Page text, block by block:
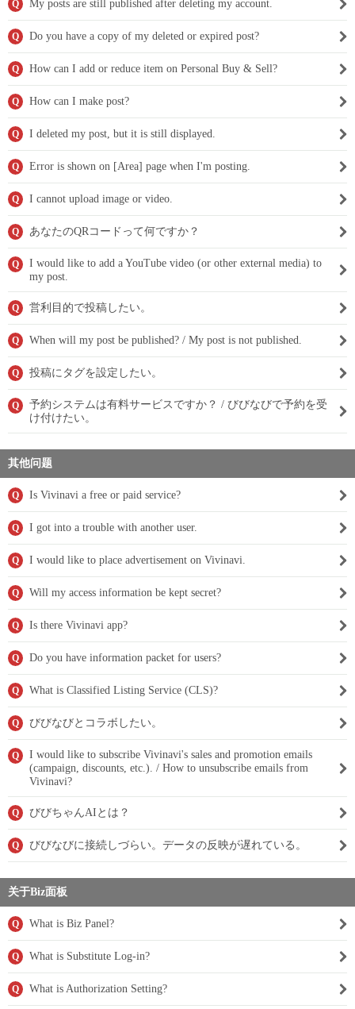
Q My posts are still published after deleting my account.
Q Do you have a copy of my deleted or expired post?
Q How can I add or reduce item on Personal Buy & Sell?
Q How can I make post?
Q I deleted my post, but it is still displayed.
Q Error is shown on [Area] page when I'm posting.
Q I cannot upload image or video.
Q あなたのQRコードって何ですか？
Q
I would like to add a YouTube video (or other external media) to
my post.
Q 営利目的で投稿したい。
Q When will my post be published? / My post is not published.
Q 投稿にタグを設定したい。
Q
予約システムは有料サービスですか？ / びびなびで予約を受
け付けたい。
其他问题
Q Is Vivinavi a free or paid service?
Q I got into a trouble with another user.
Q I would like to place advertisement on Vivinavi.
Q Will my access information be kept secret?
Q Is there Vivinavi app?
Q Do you have information packet for users?
Q What is Classified Listing Service (CLS)?
Q びびなびとコラボしたい。
Q
I would like to subscribe Vivinavi's sales and promotion emails
(campaign, discounts, etc.). / How to unsubscribe emails from
Vivinavi?
Q びびちゃんAIとは？
Q びびなびに接続しづらい。データの反映が遅れている。
关于Biz面板
Q What is Biz Panel?
Q What is Substitute Log-in?
Q What is Authorization Setting?